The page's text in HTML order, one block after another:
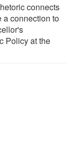
connects
a connection to
Policy at the